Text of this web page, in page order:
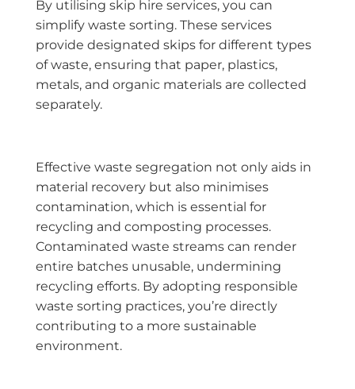
By utilising skip hire services, you can
simplify waste sorting. These services
provide designated skips for different types
of waste, ensuring that paper, plastics,
metals, and organic materials are collected
separately.
Effective waste segregation not only aids in
material recovery but also minimises
contamination, which is essential for
recycling and composting processes.
Contaminated waste streams can render
entire batches unusable, undermining
recycling efforts. By adopting responsible
waste sorting practices, you’re directly
contributing to a more sustainable
environment.